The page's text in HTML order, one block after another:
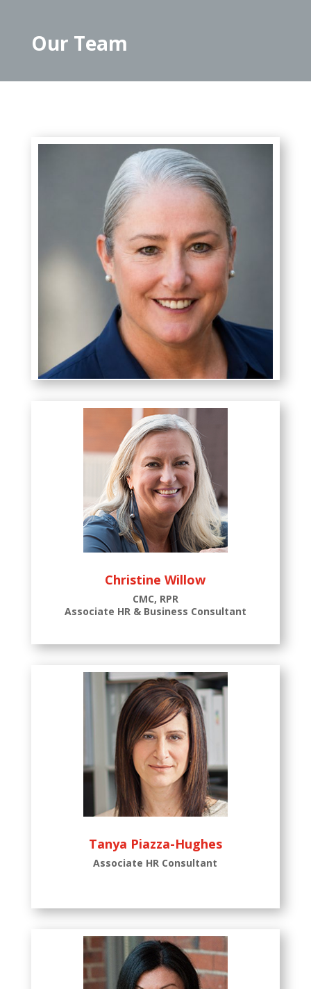
Our Team
Kim Osborne
Chief Executive Officer
Christine Willow
CMC, RPR
Associate HR & Business Consultant
Tanya Piazza-Hughes
Associate HR Consultant